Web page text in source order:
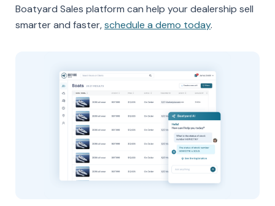
Boatyard Sales platform can help your dealership sell
smarter and faster,schedule a demo today.